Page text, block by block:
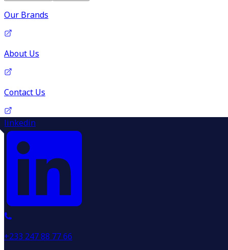
Our Brands
About Us
Contact Us
linkedin
+233 247 88 77 66